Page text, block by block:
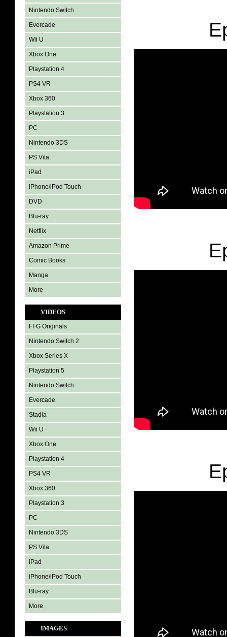
Nintendo Switch
Evercade
Wii U
Xbox One
Playstation 4
PS4 VR
Xbox 360
Playstation 3
PC
Nintendo 3DS
PS Vita
iPad
iPhone/iPod Touch
DVD
Blu-ray
Netflix
Amazon Prime
Comic Books
Manga
More
VIDEOS
FFG Originals
Nintendo Switch 2
Xbox Series X
Playstation 5
Nintendo Switch
Evercade
Stadia
Wii U
Xbox One
Playstation 4
PS4 VR
Xbox 360
Playstation 3
PC
Nintendo 3DS
PS Vita
iPad
iPhone/iPod Touch
Blu-ray
More
IMAGES